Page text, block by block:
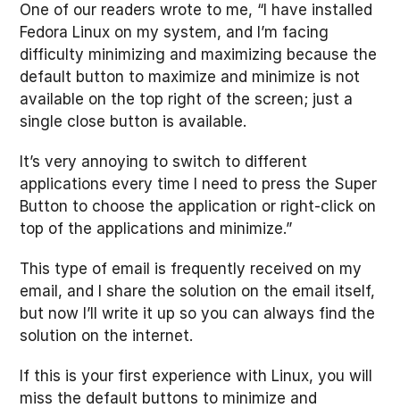
One of our readers wrote to me, “I have installed
Fedora Linux on my system, and I’m facing
difficulty minimizing and maximizing because the
default button to maximize and minimize is not
available on the top right of the screen; just a
single close button is available.
It’s very annoying to switch to different
applications every time I need to press the Super
Button to choose the application or right-click on
top of the applications and minimize.”
This type of email is frequently received on my
email, and I share the solution on the email itself,
but now I’ll write it up so you can always find the
solution on the internet.
If this is your first experience with Linux, you will
miss the default buttons to minimize and